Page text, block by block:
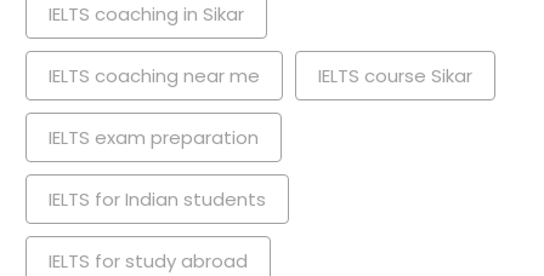
IELTS coaching in Sikar
IELTS coaching near me IELTS course Sikar
IELTS exam preparation
IELTS for Indian students
IELTS for study abroad